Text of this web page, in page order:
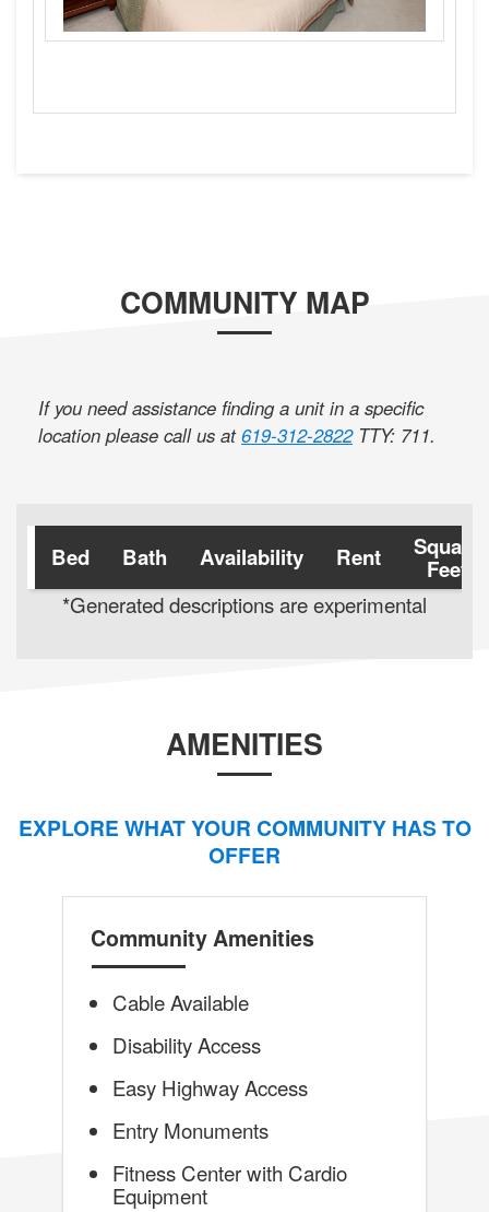
COMMUNITY MAP
If you need assistance finding a unit in a specific
location please call us at619-312-2822 TTY: 711.
Bed Bath Availability Rent Square
Feet
*Generated descriptions are experimental
AMENITIES
EXPLORE WHAT YOUR COMMUNITY HAS TO
OFFER
Community Amenities
Cable Available
Disability Access
Easy Highway Access
Entry Monuments
Fitness Center with Cardio
Equipment